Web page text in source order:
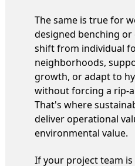
The same is true for
designed benching or
shift from individual
neighborhoods,
growth, or adapt to
without forcing a rip-
That's where
deliver operational
environmental value.
If your project team